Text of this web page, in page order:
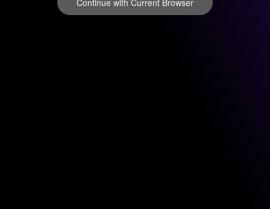
Continue with Current Browser